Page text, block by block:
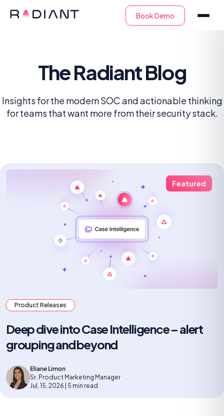
The Radiant Blog
Insights for the modern SOC and actionable thinking
for teams that want more from their security stack.
Product Releases
Deep dive into Case Intelligence – alert
grouping and beyond
Eliane Limon
Sr. Product Marketing Manager
Jul, 15, 2026 | 5 min read
Featured